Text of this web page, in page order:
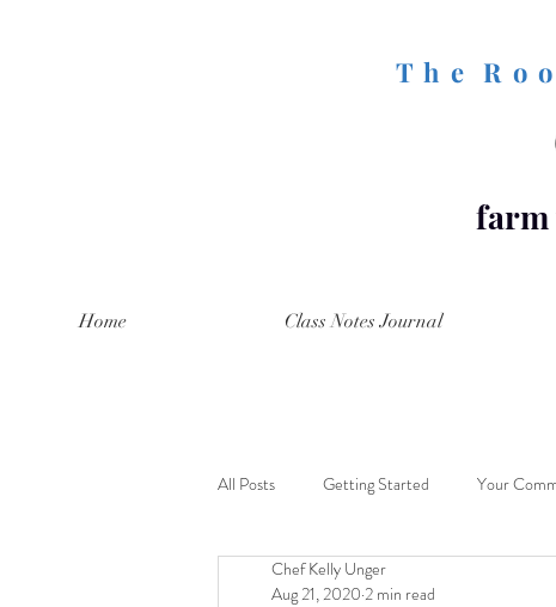
T h e R o
farm
Home Class Notes Journal
All Posts Getting Started Your
Chef Kelly Unger
Aug 21, 2020 2 min read